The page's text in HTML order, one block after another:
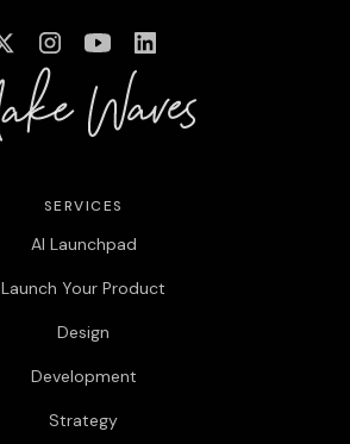
SERVICES
AI Launchpad
Launch Your Product
Design
Development
Strategy